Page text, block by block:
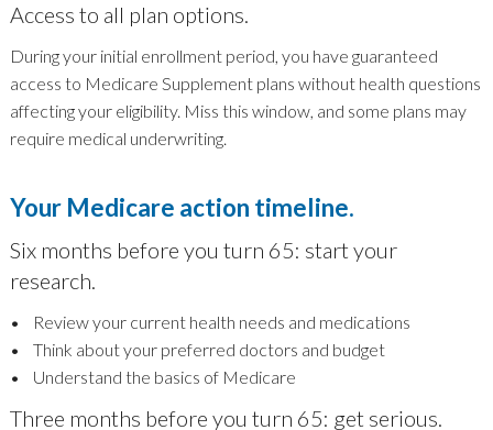
Access to all plan options.
During your initial enrollment period, you have guaranteed
access to Medicare Supplement plans without health questions
affecting your eligibility. Miss this window, and some plans may
require medical underwriting.
Your Medicare action timeline.
Six months before you turn 65: start your
research.
• Review your current health needs and medications
• Think about your preferred doctors and budget
• Understand the basics of Medicare
Three months before you turn 65: get serious.